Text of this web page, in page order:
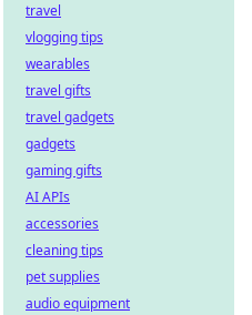
travel
vlogging tips
wearables
travel gifts
travel gadgets
gadgets
gaming gifts
AI APIs
accessories
cleaning tips
pet supplies
audio equipment